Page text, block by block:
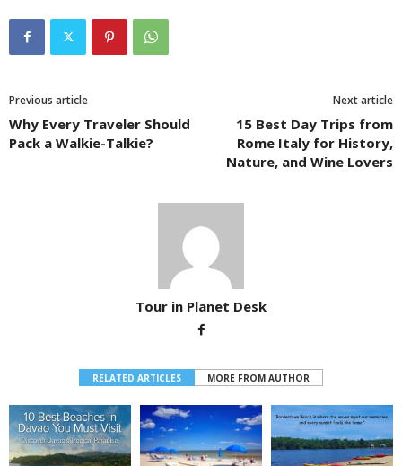
Previous article
Why Every Traveler Should
Pack a Walkie-Talkie?
Next article
15 Best Day Trips from
Rome Italy for History,
Nature, and Wine Lovers
Tour in Planet Desk
RELATED ARTICLES MORE FROM AUTHOR